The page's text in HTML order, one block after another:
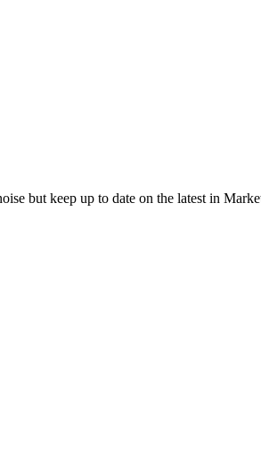
but keep up to date on the latest in